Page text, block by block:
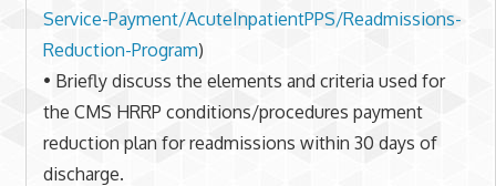
Service-Payment/AcuteInpatientPPS/Readmissions-
Reduction-Program)
• Briefly discuss the elements and criteria used for
the CMS HRRP conditions/procedures payment
reduction plan for readmissions within 30 days of
discharge.